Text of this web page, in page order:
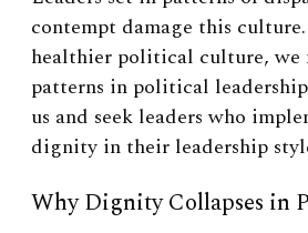
contempt damage this
healthier political culture, we
patterns in political
us and seek leaders who
dignity in their leadership
Why Dignity Collapses in